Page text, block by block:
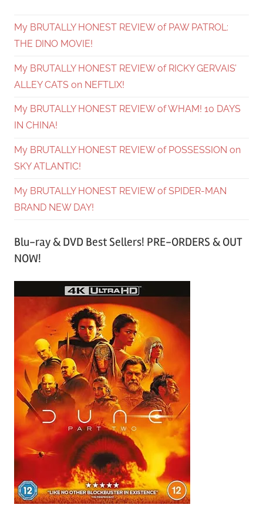
My BRUTALLY HONEST REVIEW of PAW PATROL:
THE DINO MOVIE!
My BRUTALLY HONEST REVIEW of RICKY GERVAIS’
ALLEY CATS on NEFTLIX!
My BRUTALLY HONEST REVIEW of WHAM! 10 DAYS
IN CHINA!
My BRUTALLY HONEST REVIEW of POSSESSION on
SKY ATLANTIC!
My BRUTALLY HONEST REVIEW of SPIDER-MAN
BRAND NEW DAY!
Blu-ray & DVD Best Sellers! PRE-ORDERS & OUT
NOW!